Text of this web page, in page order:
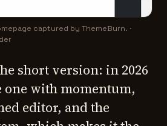
captured by ThemeBurn. ·
short version: in 2026
one with momentum,
editor, and the